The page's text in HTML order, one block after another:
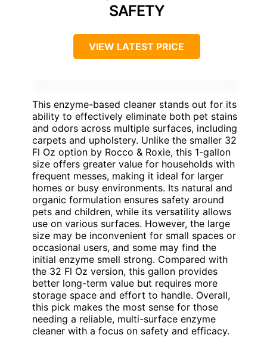
SAFETY
VIEW LATEST PRICE
This enzyme-based cleaner stands out for its
ability to effectively eliminate both pet stains
and odors across multiple surfaces, including
carpets and upholstery. Unlike the smaller 32
Fl Oz option by Rocco & Roxie, this 1-gallon
size offers greater value for households with
frequent messes, making it ideal for larger
homes or busy environments. Its natural and
organic formulation ensures safety around
pets and children, while its versatility allows
use on various surfaces. However, the large
size may be inconvenient for small spaces or
occasional users, and some may find the
initial enzyme smell strong. Compared with
the 32 Fl Oz version, this gallon provides
better long-term value but requires more
storage space and effort to handle. Overall,
this pick makes the most sense for those
needing a reliable, multi-surface enzyme
cleaner with a focus on safety and efficacy.